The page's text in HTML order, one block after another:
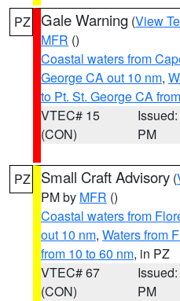
PZ Gale Warning (View
MFR ()
Coastal waters from
George CA out 10 nm,
to Pt. St. George CA
VTEC# 15
(CON)
PM
PZ Small Craft Advisory (
PM by MFR ()
Coastal waters from
out 10 nm, Waters from
from 10 to 60 nm, in PZ
VTEC# 67
(CON)
PM